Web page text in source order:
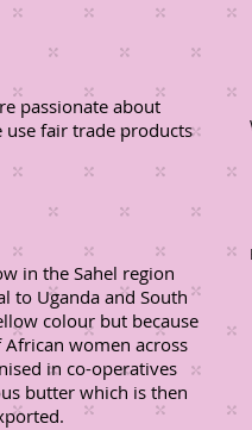
passionate about
fair trade products
in the Sahel region
to Uganda and South
colour but because
women across
in co-operatives
butter which is then